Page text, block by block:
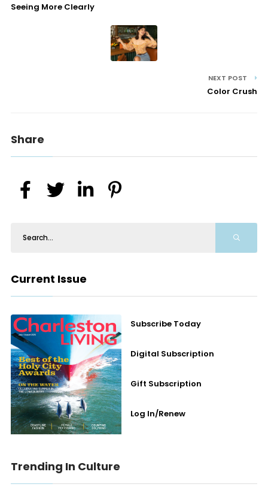
Seeing More Clearly
NEXT POST
Color Crush
Share
Current Issue
Subscribe Today
Digital Subscription
Gift Subscription
Log In/Renew
Trending In Culture